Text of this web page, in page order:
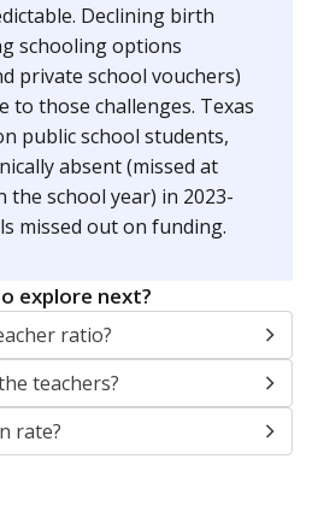
Declining birth
schooling options
private school vouchers)
to those challenges. Texas
public school students,
absent (missed at
the school year) in 2023-
missed out on funding.
explore next?
ratio?
teachers?
rate?